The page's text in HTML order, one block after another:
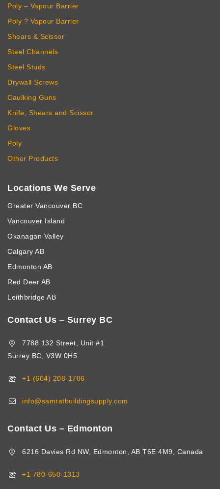
Poly – Vapour Barrier
Poly ? Vapour Barrier
Shears & Scissor
Steel Channels
Steel Studs
Drywall Screws
Caulking Guns
Knife, Shears and Scissor
Gloves
Poly
Other Products
Locations We Serve
Greater Vancouver BC
Vancouver Island
Okanagan Valley
Calgary AB
Edmonton AB
Red Deer AB
Leithbridge AB
Contact Us – Surrey BC
7788 132 Street, Unit #1
Surrey BC, V3W 0H5
+1 (604) 208-1786
info@samratbuildingsupply.com
Contact Us – Edmonton
6216 Davies Rd NW, Edmonton, AB T6E 4M9, Canada
+1 780-650-1313